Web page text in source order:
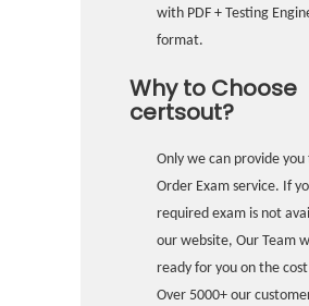
with PDF + Testing
format.
Why to Choose
certsout?
Only we can provide you
Order Exam service. If
required exam is not
our website, Our Team
ready for you on the
Over 5000+ our